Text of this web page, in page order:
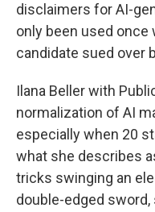
disclaimers for AI-
only been used once
candidate sued over
Ilana Beller with
normalization of AI
especially when 20
what she describes
tricks swinging an
double-edged sword,